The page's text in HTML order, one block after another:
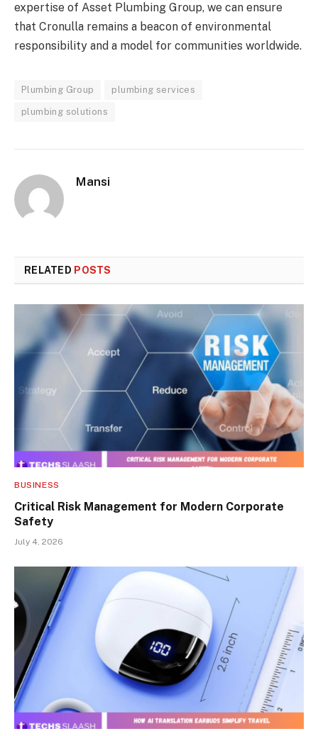
expertise of Asset Plumbing Group, we can ensure
that Cronulla remains a beacon of environmental
responsibility and a model for communities worldwide.
Plumbing Group plumbing services
plumbing solutions
Mansi
RELATED POSTS
BUSINESS
Critical Risk Management for Modern Corporate
Safety
July 4, 2026